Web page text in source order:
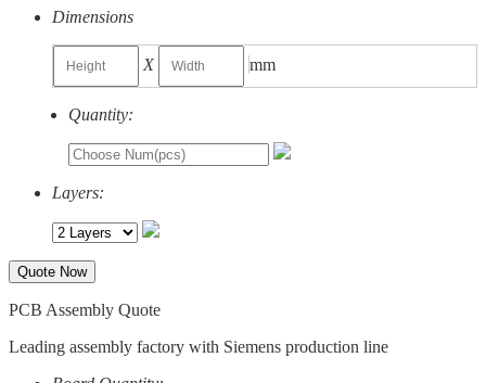
Dimensions
X mm
Quantity:
Layers:
Quote Now
PCB Assembly Quote
Leading assembly factory with Siemens production line